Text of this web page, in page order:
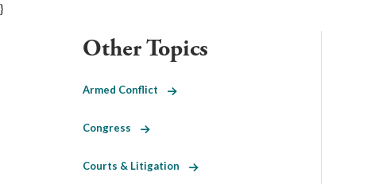
}
Other Topics
Armed Conflict
Congress
Courts & Litigation